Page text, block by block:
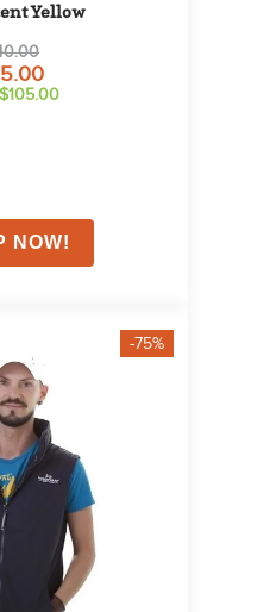
Yellow
-75%